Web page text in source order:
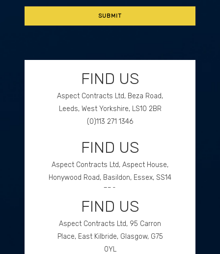
FIND US
Aspect Contracts Ltd, Beza Road,
Leeds, West Yorkshire, LS10 2BR
(0)113 271 1346
GET DIRECTIONS
FIND US
Aspect Contracts Ltd, Aspect House,
Honywood Road, Basildon, Essex, SS14
3DS
(0)1268 534477
FIND US
Aspect Contracts Ltd, 95 Carron
Place, East Kilbride, Glasgow, G75
0YL